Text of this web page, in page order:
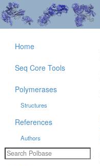
Home
Seq Core Tools
Polymerases
Structures
References
Authors